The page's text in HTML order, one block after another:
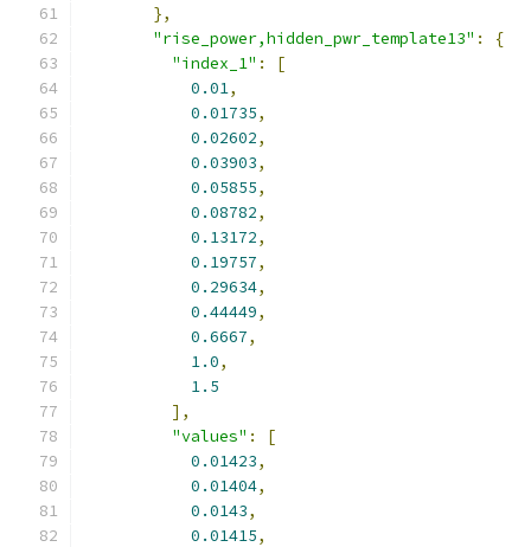
},
"rise_power,hidden_pwr_template13" :
{
"index_1" :
[
0.01,
0.01735,
0.02602,
0.03903,
0.05855,
0.08782,
0.13172,
0.19757,
0.29634,
0.44449,
0.6667,
1.0,
1.5
],
"values" :
[
0.01423,
0.01404,
0.0143,
0.01415,